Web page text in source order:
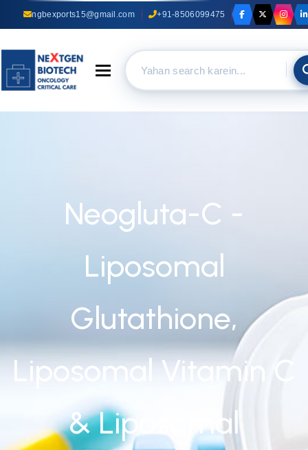
ngbexports15@gmail.com +91-8506099475
Toggle navigation
Neogluta-C -
Liposomal
Glutathione,
Liposomal Vitamin C
& Liposomal